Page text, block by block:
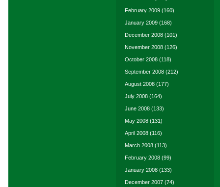
February 2009 (160)
January 2009 (168)
December 2008 (101)
November 2008 (126)
October 2008 (118)
September 2008 (212)
August 2008 (177)
July 2008 (164)
June 2008 (133)
May 2008 (131)
April 2008 (116)
March 2008 (113)
February 2008 (99)
January 2008 (133)
December 2007 (74)